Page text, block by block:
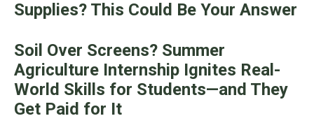
Supplies? This Could Be Your Answer
Soil Over Screens? Summer
Agriculture Internship Ignites Real-
World Skills for Students—and They
Get Paid for It